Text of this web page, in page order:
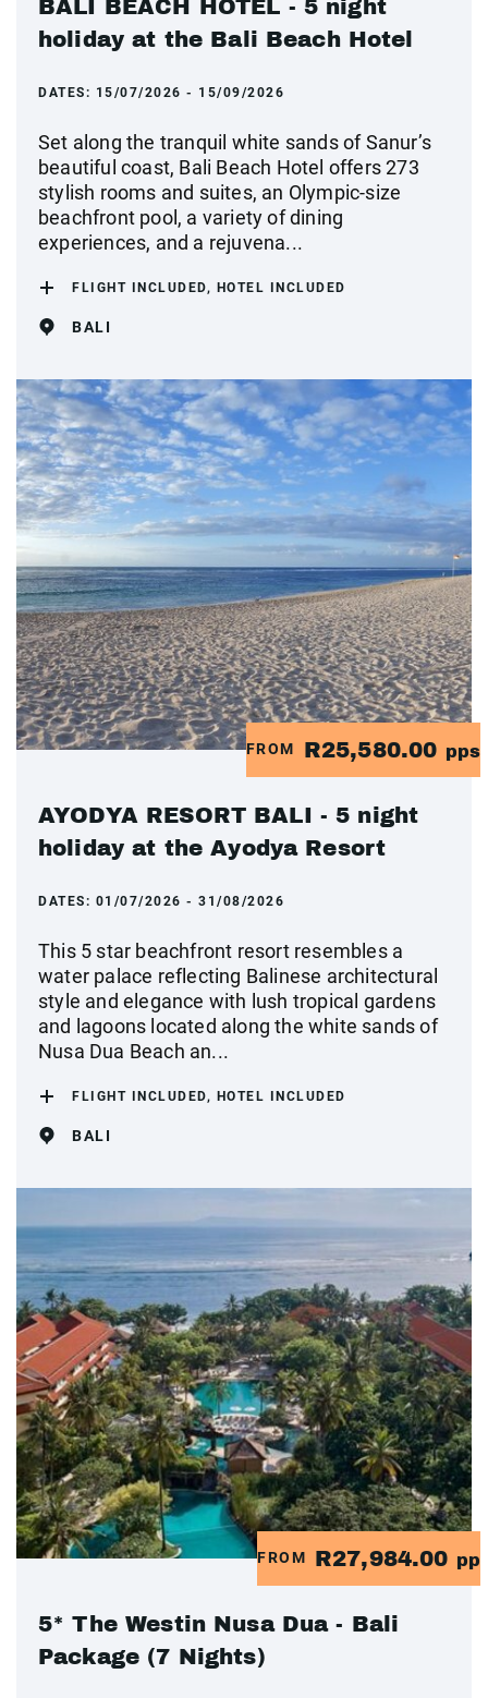
BALI BEACH HOTEL - 5 night
holiday at the Bali Beach Hotel
DATES: 15/07/2026 - 15/09/2026
Set along the tranquil white sands of Sanur’s
beautiful coast, Bali Beach Hotel offers 273
stylish rooms and suites, an Olympic-size
beachfront pool, a variety of dining
experiences, and a rejuvena...
FLIGHT INCLUDED, HOTEL INCLUDED
BALI
FROM R25,580.00 pps
AYODYA RESORT BALI - 5 night
holiday at the Ayodya Resort
DATES: 01/07/2026 - 31/08/2026
This 5 star beachfront resort resembles a
water palace reflecting Balinese architectural
style and elegance with lush tropical gardens
and lagoons located along the white sands of
Nusa Dua Beach an...
FLIGHT INCLUDED, HOTEL INCLUDED
BALI
FROM R27,984.00 pp
5* The Westin Nusa Dua - Bali
Package (7 Nights)